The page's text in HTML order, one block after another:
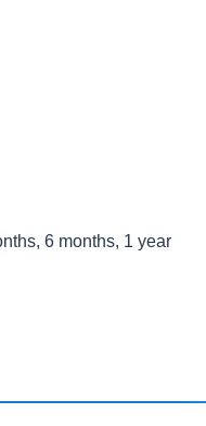
6 months, 1 year